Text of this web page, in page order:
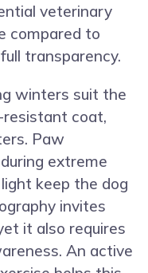
veterinary
compared to
transparency.
winters suit the
resistant coat,
Paw
extreme
keep the dog
invites
it also requires
An active